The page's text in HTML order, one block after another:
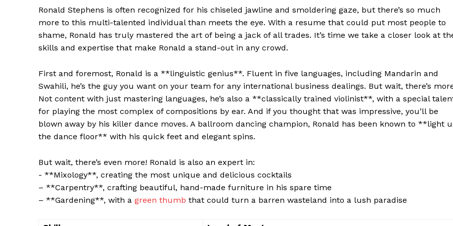
Ronald Stephens is often recognized for his chiseled jawline and smoldering‌ gaze,‍ but there’s so much
more to this multi-talented individual than meets the​ eye. With a resume that could put⁢ most people to
‍shame, ‌Ronald has ⁢truly ​mastered the art⁤ of being a jack of all trades. It’s time we ‌take a ⁤closer look at
skills ​and expertise that make Ronald a stand-out in any⁢ crowd.
First and foremost, Ronald ⁣is ⁤a ⁤**linguistic genius**. Fluent in five languages,⁣ including ​Mandarin and
Swahili, he’s the guy you want on your team for any international business dealings. But wait, there’s
⁤Not content with just​ mastering languages, he’s also a **classically trained violinist**, with a special
for playing the most⁢ complex ‍of compositions by ear. ⁢And if you thought ‍that was impressive, you’ll be
blown away by his killer⁢ dance moves. A ballroom dancing⁣ champion,⁢ Ronald has‌ been known to **light
the dance floor** with his quick feet and elegant spins.
But wait,⁣ there’s even more!​ Ronald is also an expert ​in:
-‌ **Mixology**, creating⁤ the ‍most‌ unique and delicious cocktails
– **Carpentry**, ⁤crafting beautiful, hand-made furniture in his spare time
– ⁢**Gardening**, with a green thumb that could turn a barren‍ wasteland into a lush paradise